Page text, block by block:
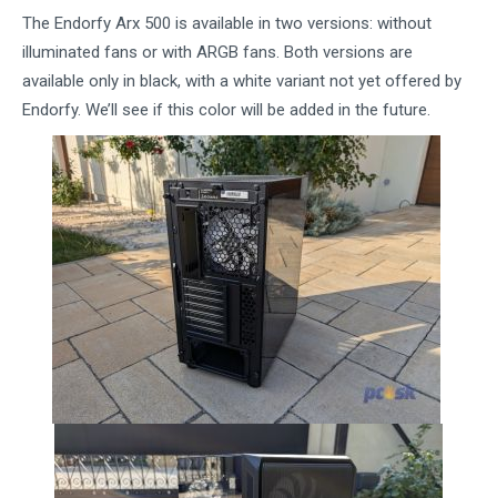
The Endorfy Arx 500 is available in two versions: without
illuminated fans or with ARGB fans. Both versions are
available only in black, with a white variant not yet offered by
Endorfy. We’ll see if this color will be added in the future.